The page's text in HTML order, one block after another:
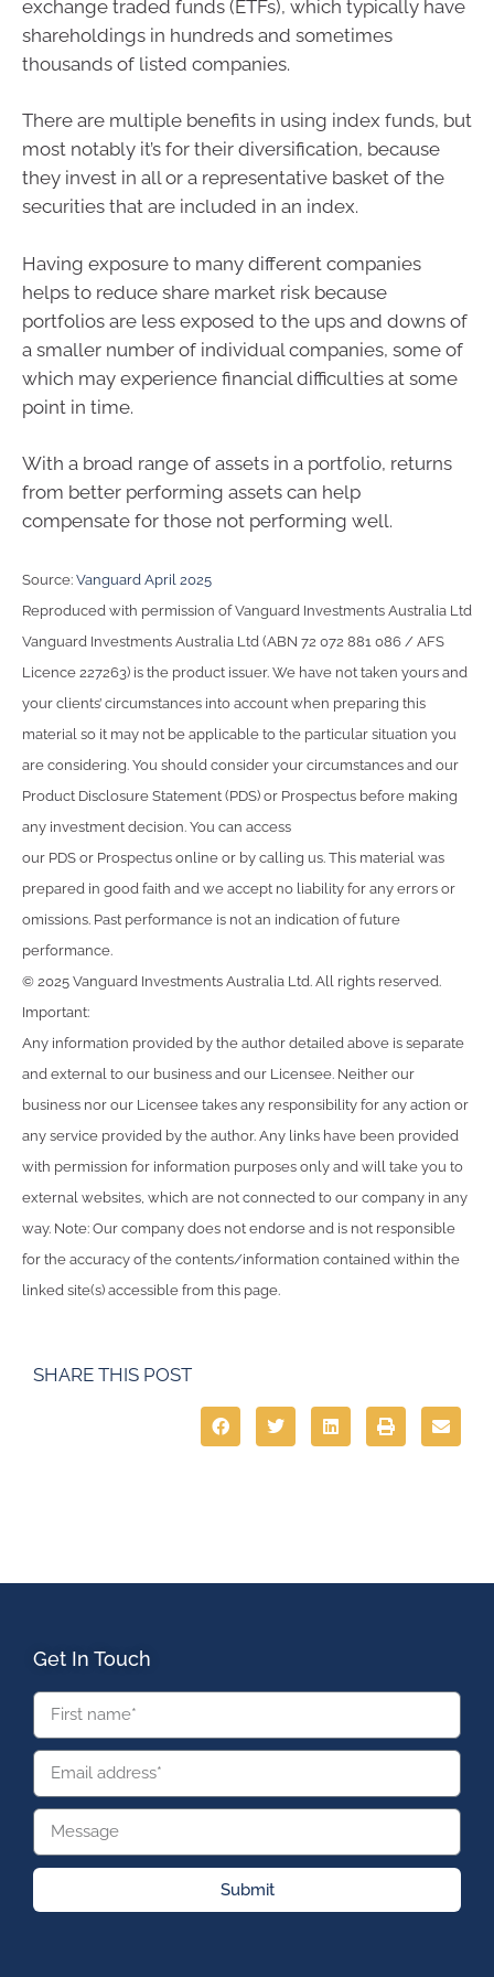
exchange traded funds (ETFs), which typically have
shareholdings in hundreds and sometimes
thousands of listed companies.
There are multiple benefits in using index funds, but
most notably it’s for their diversification, because
they invest in all or a representative basket of the
securities that are included in an index.
Having exposure to many different companies
helps to reduce share market risk because
portfolios are less exposed to the ups and downs of
a smaller number of individual companies, some of
which may experience financial difficulties at some
point in time.
With a broad range of assets in a portfolio, returns
from better performing assets can help
compensate for those not performing well.
Source: Vanguard April 2025
Reproduced with permission of Vanguard Investments Australia Ltd
Vanguard Investments Australia Ltd (ABN 72 072 881 086 / AFS
Licence 227263) is the product issuer. We have not taken yours and
your clients’ circumstances into account when preparing this
material so it may not be applicable to the particular situation you
are considering. You should consider your circumstances and our
Product Disclosure Statement (PDS) or Prospectus before making
any investment decision. You can access
our PDS or Prospectus online or by calling us. This material was
prepared in good faith and we accept no liability for any errors or
omissions. Past performance is not an indication of future
performance.
© 2025 Vanguard Investments Australia Ltd. All rights reserved.
Important:
Any information provided by the author detailed above is separate
and external to our business and our Licensee. Neither our
business nor our Licensee takes any responsibility for any action or
any service provided by the author. Any links have been provided
with permission for information purposes only and will take you to
external websites, which are not connected to our company in any
way. Note: Our company does not endorse and is not responsible
for the accuracy of the contents/information contained within the
linked site(s) accessible from this page.
SHARE THIS POST
Get In Touch
Submit